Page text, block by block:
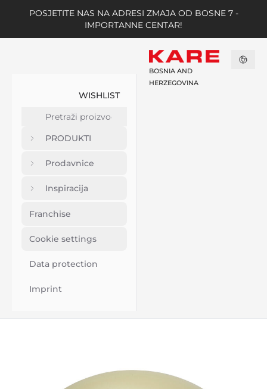
POSJETITE NAS NA ADRESI ZMAJA OD BOSNE 7 -
IMPORTANNE CENTAR!
WISHLIST
PRODUKTI
Prodavnice
Inspiracija
Franchise
Cookie settings
Data protection
Imprint
BOSNIA AND
HERZEGOVINA